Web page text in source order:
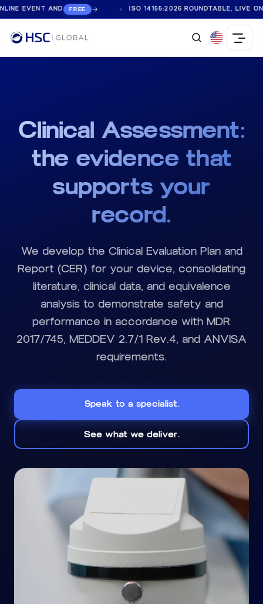
EVENT AND FREE ISO 14155:2026 ROUNDTABLE, LIVE
Clinical Assessment:
the evidence that
supports your
record.
We develop the Clinical Evaluation Plan and
Report (CER) for your device, consolidating
literature, clinical data, and equivalence
analysis to demonstrate safety and
performance in accordance with MDR
2017/745, MEDDEV 2.7/1 Rev.4, and ANVISA
requirements.
Speak to a specialist.
See what we deliver.